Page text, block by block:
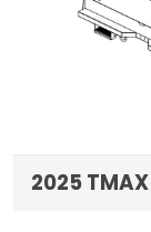
2025